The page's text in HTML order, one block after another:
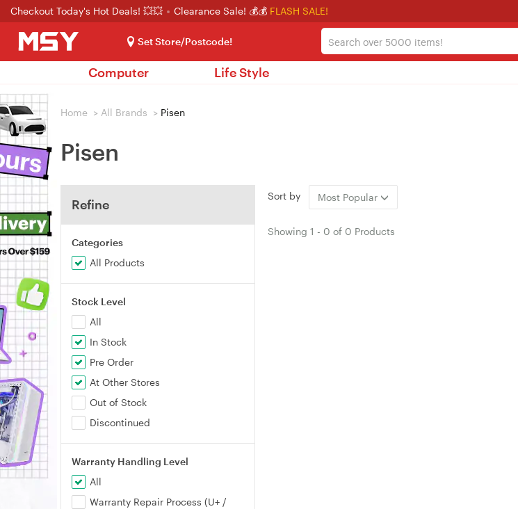
Checkout Today's Hot Deals! 💥💥 Clearance Sale! 💰💰 FLASH SALE!
Set Store/Postcode!
Computer Life Style
Home > All Brands > Pisen
Pisen
Refine
Categories
All Products
Stock Level
All
In Stock
Pre Order
At Other Stores
Out of Stock
Discontinued
Warranty Handling Level
All
Warranty Repair Process (U+ /
Sort by Most Popular
Showing 1 - 0 of 0 Products